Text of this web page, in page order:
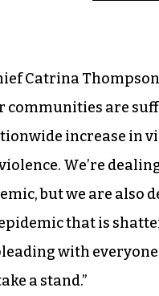
Catrina
communities are
increase in
We’re
but we are also
that is
with
a stand.”